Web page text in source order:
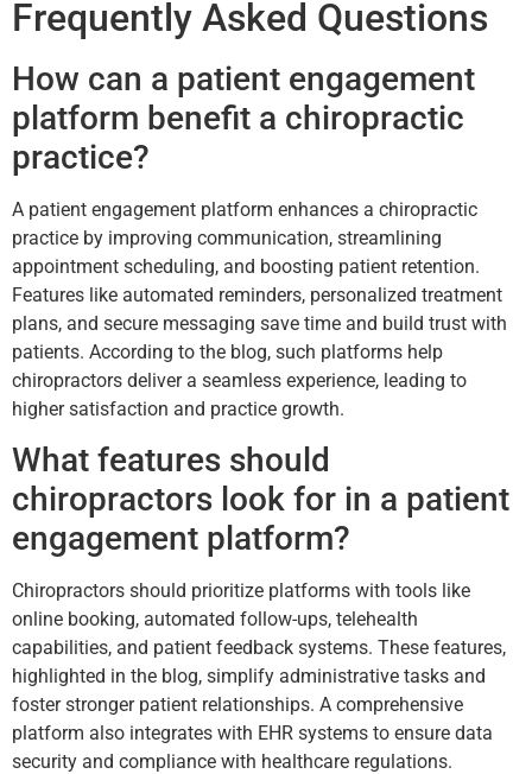
Frequently Asked Questions
How can a patient engagement
platform benefit a chiropractic
practice?
A patient engagement platform enhances a chiropractic
practice by improving communication, streamlining
appointment scheduling, and boosting patient retention.
Features like automated reminders, personalized treatment
plans, and secure messaging save time and build trust with
patients. According to the blog, such platforms help
chiropractors deliver a seamless experience, leading to
higher satisfaction and practice growth.
What features should
chiropractors look for in a patient
engagement platform?
Chiropractors should prioritize platforms with tools like
online booking, automated follow-ups, telehealth
capabilities, and patient feedback systems. These features,
highlighted in the blog, simplify administrative tasks and
foster stronger patient relationships. A comprehensive
platform also integrates with EHR systems to ensure data
security and compliance with healthcare regulations.